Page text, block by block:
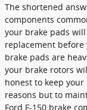
The shortened
components
your brake pads
replacement
brake pads are
your brake rotors
honest to keep
reasons but to
Ford F-150 brake